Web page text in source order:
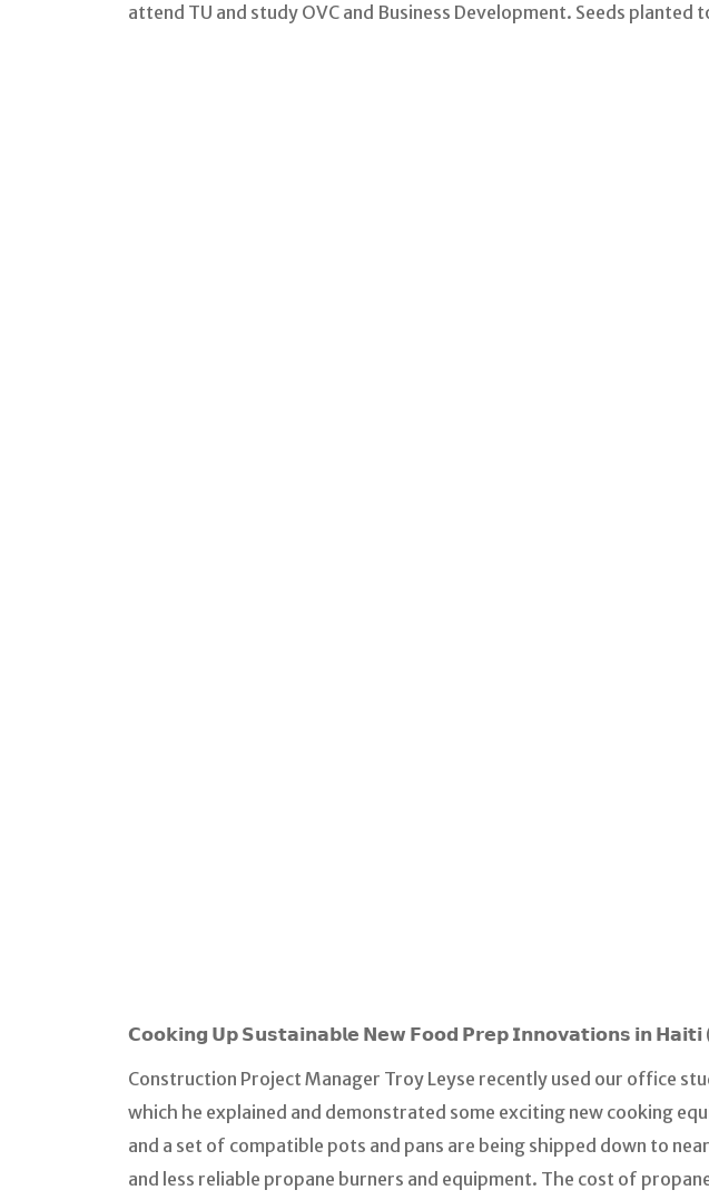
attend TU and study OVC and Business Development. Seeds
𝗖𝗼𝗼𝗸𝗶𝗻𝗴 𝗨𝗽 𝗦𝘂𝘀𝘁𝗮𝗶𝗻𝗮𝗯𝗹𝗲 𝗡𝗲𝘄 𝗙𝗼𝗼𝗱 𝗣𝗿𝗲𝗽 𝗜𝗻𝗻𝗼𝘃𝗮𝘁𝗶𝗼𝗻𝘀 𝗶𝗻 𝗛𝗮𝗶𝘁𝗶
Construction Project Manager Troy Leyse recently used our office
which he explained and demonstrated some exciting new cooking
and a set of compatible pots and pans are being shipped down to
and less reliable propane burners and equipment. The cost of